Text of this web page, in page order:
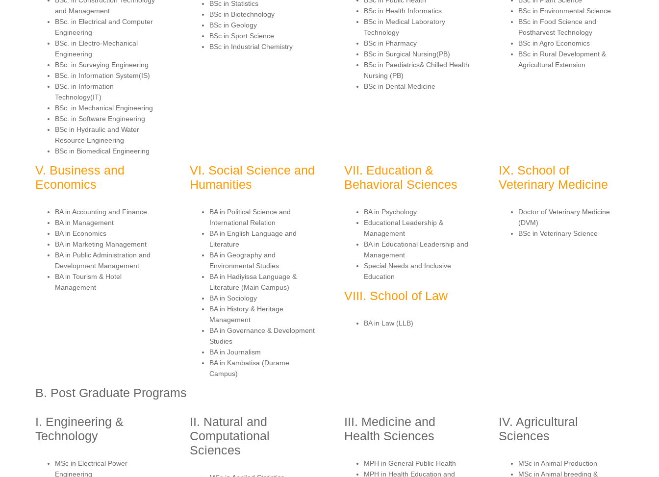
and Management
BSc. in Electrical and Computer
Engineering
BSc. in Electro-Mechanical
Engineering
BSc. in Surveying Engineering
BSc. in Information System(IS)
BSc. in Information
Technology(IT)
BSc. in Mechanical Engineering
BSc. in Software Engineering
BSc in Hydraulic and Water
Resource Engineering
BSc in Biomedical Engineering
BSc in Statistics
BSc in Biotechnology
BSc in Geology
BSc in Sport Science
BSc in Industrial Chemistry
BSc in Health Informatics
BSc in Medical Laboratory
Technology
BSc in Pharmacy
BSc in Surgical Nursing(PB)
BSc in Paediatrics& Chilled Health
Nursing (PB)
BSc in Dental Medicine
BSc in Environmental Science
BSc in Food Science and
Postharvest Technology
BSc in Agro Economics
BSc in Rural Development &
Agricultural Extension
V. Business and
Economics
BA in Accounting and Finance
BA in Management
BA in Economics
BA in Marketing Management
BA in Public Administration and
Development Management
BA in Tourism & Hotel
Management
VI. Social Science and
Humanities
BA in Political Science and
International Relation
BA in English Language and
Literature
BA in Geography and
Environmental Studies
BA in Hadiyissa Language &
Literature (Main Campus)
BA in Sociology
BA in History & Heritage
Management
BA in Governance & Development
Studies
BA in Journalism
BA in Kambatisa (Durame
Campus)
VII. Education &
Behavioral Sciences
BA in Psychology
Educational Leadership &
Management
BA in Educational Leadership and
Management
Special Needs and Inclusive
Education
VIII. School of Law
BA in Law (LLB)
IX. School of
Veterinary Medicine
Doctor of Veterinary Medicine
(DVM)
BSc in Veterinary Science
B. Post Graduate Programs
I. Engineering &
Technology
MSc in Electrical Power
Engineering
II. Natural and
Computational
Sciences
III. Medicine and
Health Sciences
MPH in General Public Health
MPH in Health Education and
IV. Agricultural
Sciences
MSc in Animal Production
MSc in Animal breeding &